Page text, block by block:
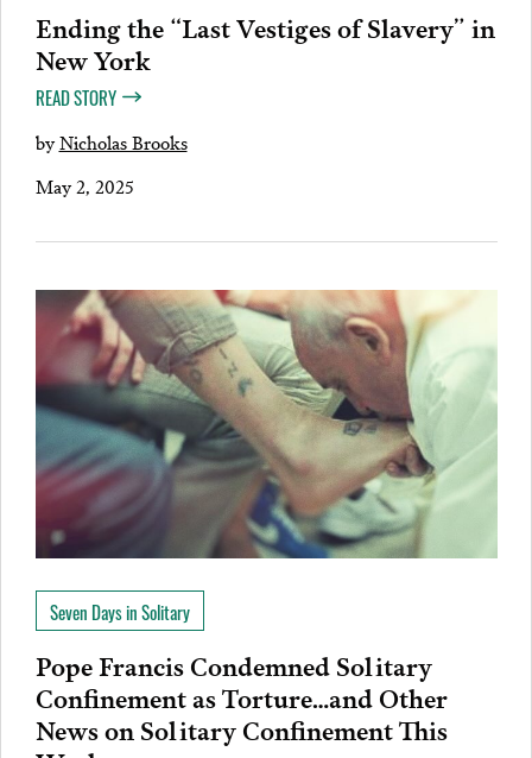
Ending the “Last Vestiges of Slavery” in
New York
READ STORY
byNicholas Brooks
May 2, 2025
Seven Days in Solitary
Pope Francis Condemned Solitary
Confinement as Torture…and Other
News on Solitary Confinement This